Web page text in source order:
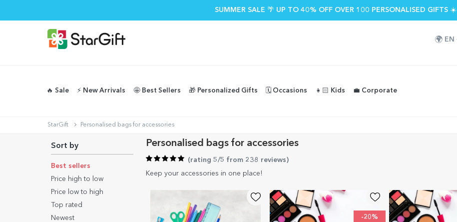
SUMMER SALE 🌴 UP TO 40% OFF OVER 100 PERSONALISED GIFTS ☀️
🌍 EN
🔥 Sale ⚡️ New Arrivals 🤩 Best Sellers 🎁 Personalized Gifts 🗓️ Occasions 👧🏻 Kids 💼 Corporate
StarGift Personalised bags for accessories
Sort by
Best sellers
Price high to low
Price low to high
Top rated
Newest
Personalised bags for accessories
(rating 5/5 from 238 reviews )
Keep your accessories in one place!
-20%